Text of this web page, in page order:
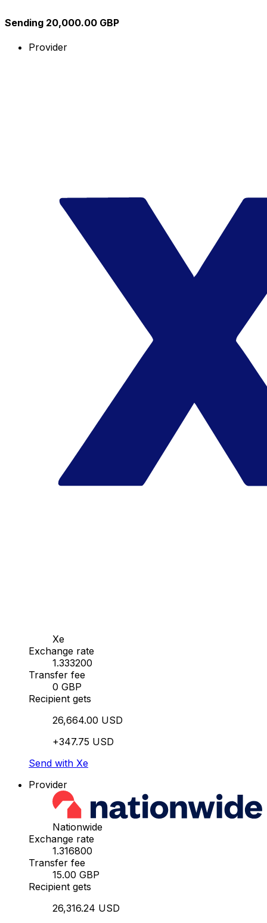
Sending 20,000.00 GBP
Provider
Xe
Exchange rate
1.333200
Transfer fee
0 GBP
Recipient gets
26,664.00 USD
+347.75 USD
Send with Xe
Provider
Nationwide
Exchange rate
1.316800
Transfer fee
15.00 GBP
Recipient gets
26,316.24 USD